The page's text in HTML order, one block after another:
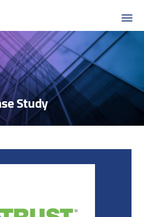
Study